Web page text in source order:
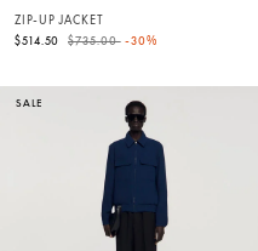
ZIP-UP JACKET
$514.50
Price reduced from
$735.00to-30%
SALE